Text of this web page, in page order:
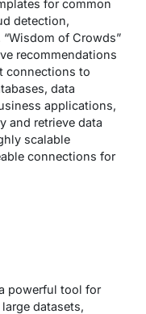
for common
detection,
of Crowds”
recommendations
connections to
data
applications,
and retrieve data
scalable
connections for
powerful tool for
datasets,